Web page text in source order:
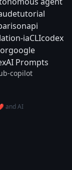
tutorial
api
iaCLIcodex
google
AI Prompts
copilot
and AI